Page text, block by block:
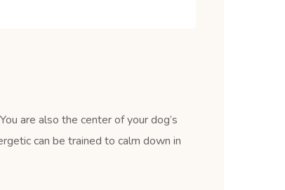
are also the center of your dog’s
can be trained to calm down in